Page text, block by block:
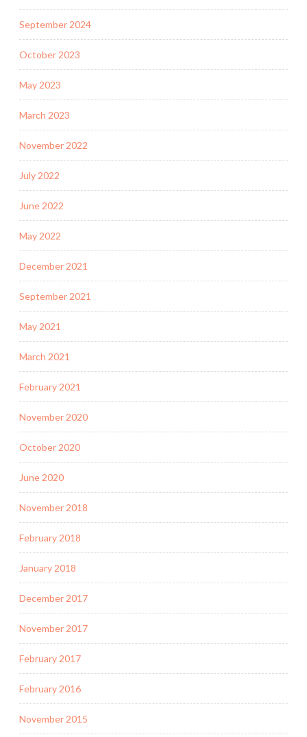
September 2024
October 2023
May 2023
March 2023
November 2022
July 2022
June 2022
May 2022
December 2021
September 2021
May 2021
March 2021
February 2021
November 2020
October 2020
June 2020
November 2018
February 2018
January 2018
December 2017
November 2017
February 2017
February 2016
November 2015